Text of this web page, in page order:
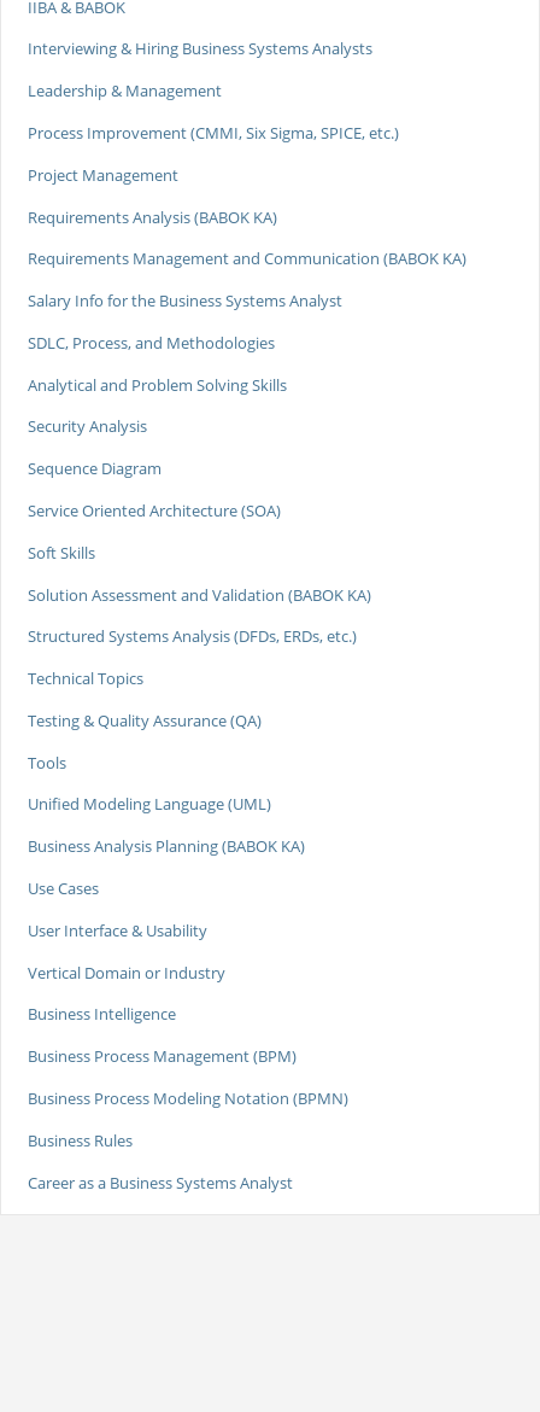
IIBA & BABOK
Interviewing & Hiring Business Systems Analysts
Leadership & Management
Process Improvement (CMMI, Six Sigma, SPICE, etc.)
Project Management
Requirements Analysis (BABOK KA)
Requirements Management and Communication (BABOK KA)
Salary Info for the Business Systems Analyst
SDLC, Process, and Methodologies
Analytical and Problem Solving Skills
Security Analysis
Sequence Diagram
Service Oriented Architecture (SOA)
Soft Skills
Solution Assessment and Validation (BABOK KA)
Structured Systems Analysis (DFDs, ERDs, etc.)
Technical Topics
Testing & Quality Assurance (QA)
Tools
Unified Modeling Language (UML)
Business Analysis Planning (BABOK KA)
Use Cases
User Interface & Usability
Vertical Domain or Industry
Business Intelligence
Business Process Management (BPM)
Business Process Modeling Notation (BPMN)
Business Rules
Career as a Business Systems Analyst